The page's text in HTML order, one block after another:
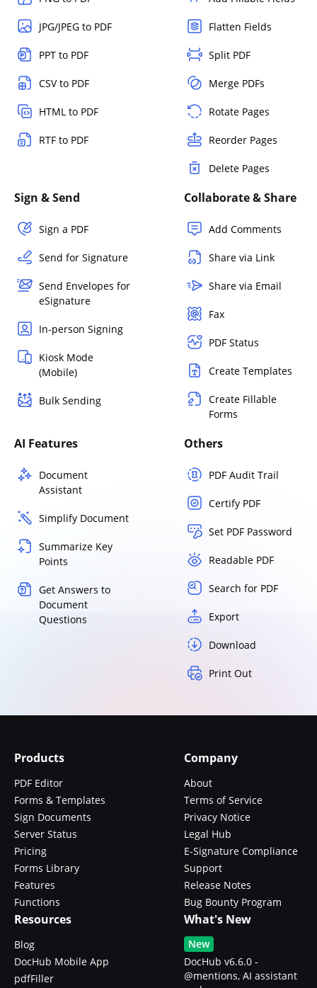
JPG/JPEG to PDF
PPT to PDF
CSV to PDF
HTML to PDF
RTF to PDF
Flatten Fields
Split PDF
Merge PDFs
Rotate Pages
Reorder Pages
Delete Pages
Sign & Send
Sign a PDF
Send for Signature
Send Envelopes for
eSignature
In-person Signing
Kiosk Mode
(Mobile)
Bulk Sending
Collaborate & Share
Add Comments
Share via Link
Share via Email
Fax
PDF Status
Create Templates
Create Fillable
Forms
AI Features
Document
Assistant
Simplify Document
Summarize Key
Points
Get Answers to
Document
Questions
Others
PDF Audit Trail
Certify PDF
Set PDF Password
Readable PDF
Search for PDF
Export
Download
Print Out
Products
PDF Editor
Forms & Templates
Sign Documents
Server Status
Pricing
Forms Library
Features
Functions
Company
About
Terms of Service
Privacy Notice
Legal Hub
E-Signature Compliance
Support
Release Notes
Bug Bounty Program
Resources
Blog
DocHub Mobile App
pdfFiller
What's New
New
DocHub v6.6.0 -
@mentions, AI assistant